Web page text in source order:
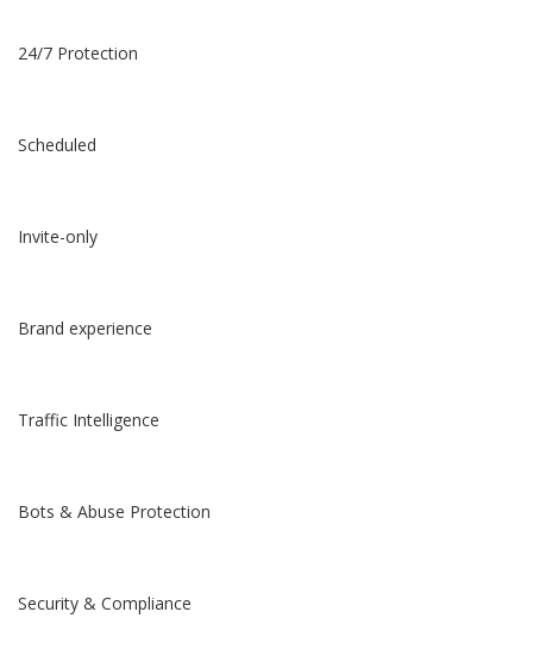
24/7 Protection
Scheduled
Invite-only
Brand experience
Traffic Intelligence
Bots & Abuse Protection
Security & Compliance